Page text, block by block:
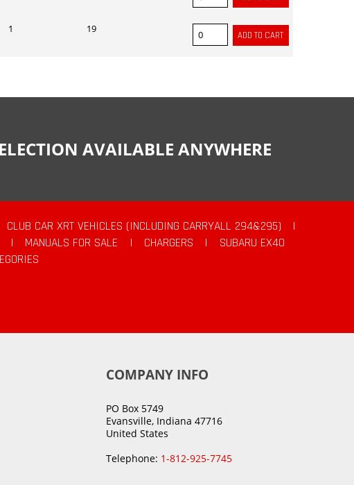
1 19
AVAILABLE ANYWHERE
CLUB CAR XRT VEHICLES (INCLUDING CARRYALL 294&295)
|
| MANUALS FOR SALE | CHARGERS |
SUBARU EX40
COMPANY INFO
PO Box 5749
Evansville, Indiana 47716
United States
Telephone: 1-812-925-7745